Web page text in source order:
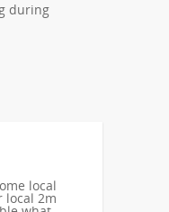
during
local
local 2m